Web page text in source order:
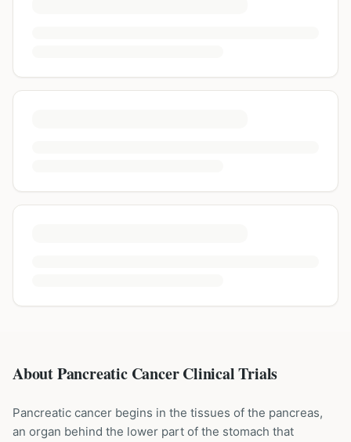
About Pancreatic Cancer Clinical Trials
Pancreatic cancer begins in the tissues of the pancreas,
an organ behind the lower part of the stomach that